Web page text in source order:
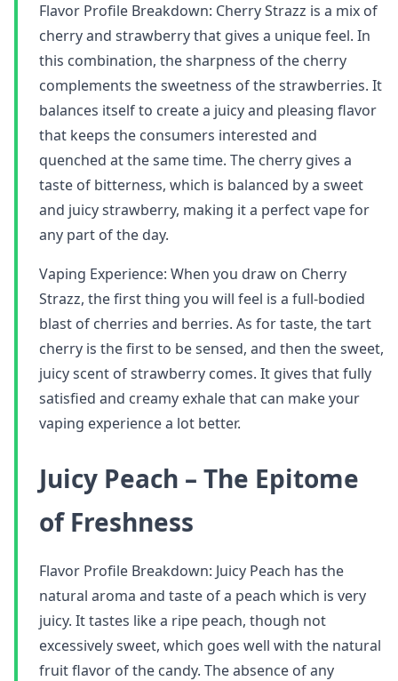
Flavor Profile Breakdown: Cherry Strazz is a mix of
cherry and strawberry that gives a unique feel. In
this combination, the sharpness of the cherry
complements the sweetness of the strawberries. It
balances itself to create a juicy and pleasing flavor
that keeps the consumers interested and
quenched at the same time. The cherry gives a
taste of bitterness, which is balanced by a sweet
and juicy strawberry, making it a perfect vape for
any part of the day.
Vaping Experience: When you draw on Cherry
Strazz, the first thing you will feel is a full-bodied
blast of cherries and berries. As for taste, the tart
cherry is the first to be sensed, and then the sweet,
juicy scent of strawberry comes. It gives that fully
satisfied and creamy exhale that can make your
vaping experience a lot better.
Juicy Peach – The Epitome
of Freshness
Flavor Profile Breakdown: Juicy Peach has the
natural aroma and taste of a peach which is very
juicy. It tastes like a ripe peach, though not
excessively sweet, which goes well with the natural
fruit flavor of the candy. The absence of any